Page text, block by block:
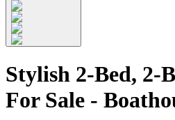
Stylish 2-Bed, 2-
For Sale -